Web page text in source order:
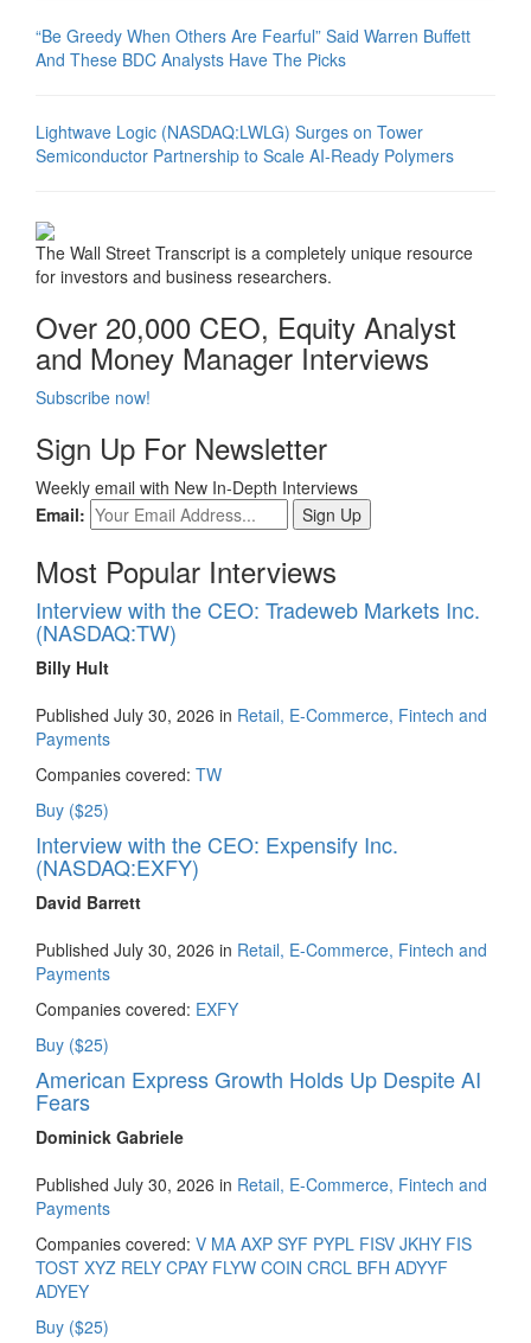
“Be Greedy When Others Are Fearful” Said Warren Buffett
And These BDC Analysts Have The Picks
Lightwave Logic (NASDAQ:LWLG) Surges on Tower
Semiconductor Partnership to Scale AI-Ready Polymers
The Wall Street Transcript is a completely unique resource
for investors and business researchers.
Over 20,000 CEO, Equity Analyst
and Money Manager Interviews
Subscribe now!
Sign Up For Newsletter
Weekly email with New In-Depth Interviews
Email:
Most Popular Interviews
Interview with the CEO: Tradeweb Markets Inc.
(NASDAQ:TW)
Billy Hult
Published July 30, 2026 in Retail, E-Commerce, Fintech and
Payments
Companies covered: TW
Buy ($25)
Interview with the CEO: Expensify Inc.
(NASDAQ:EXFY)
David Barrett
Published July 30, 2026 in Retail, E-Commerce, Fintech and
Payments
Companies covered: EXFY
Buy ($25)
American Express Growth Holds Up Despite AI
Fears
Dominick Gabriele
Published July 30, 2026 in Retail, E-Commerce, Fintech and
Payments
Companies covered: V MA AXP SYF PYPL FISV JKHY FIS
TOST XYZ RELY CPAY FLYW COIN CRCL BFH ADYYF
ADYEY
Buy ($25)